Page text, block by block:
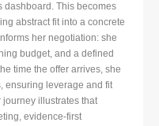
dashboard. This becomes
abstract fit into a concrete
her negotiation: she
budget, and a defined
time the offer arrives, she
ensuring leverage and fit
journey illustrates that
evidence-first